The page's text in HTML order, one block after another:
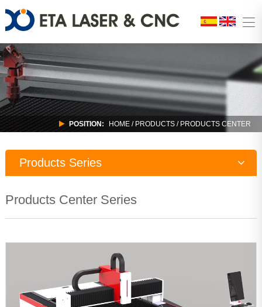
POSITION: HOME / PRODUCTS / PRODUCTS CENTER
Products Series
Products Center Series